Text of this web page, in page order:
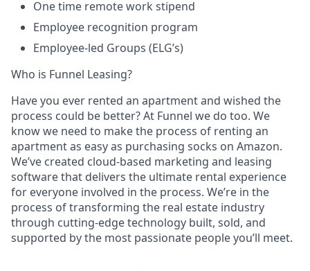
One time remote work stipend
Employee recognition program
Employee-led Groups (ELG’s)
Who is Funnel Leasing?
Have you ever rented an apartment and wished the
process could be better? At Funnel we do too. We
know we need to make the process of renting an
apartment as easy as purchasing socks on Amazon.
We’ve created cloud-based marketing and leasing
software that delivers the ultimate rental experience
for everyone involved in the process. We’re in the
process of transforming the real estate industry
through cutting-edge technology built, sold, and
supported by the most passionate people you’ll meet.